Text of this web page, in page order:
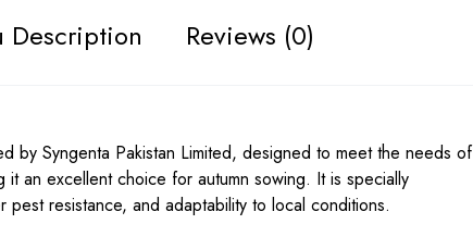
Description Reviews (0)
by Syngenta Pakistan Limited, designed to meet the needs of
an excellent choice for autumn sowing. It is specially
resistance, and adaptability to local conditions.